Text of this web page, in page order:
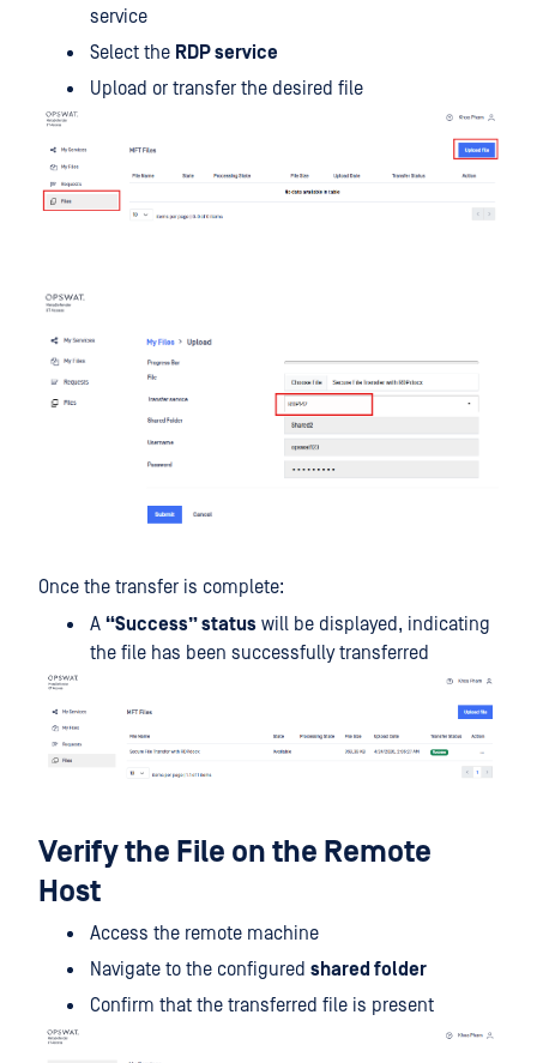
service
Select the RDP service
Upload or transfer the desired file
Once the transfer is complete:
A “Success” status will be displayed, indicating
the file has been successfully transferred
Verify the File on the Remote
Host
Access the remote machine
Navigate to the configured shared folder
Confirm that the transferred file is present